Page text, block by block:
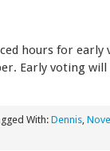
hours for early
Early voting
With: Dennis,